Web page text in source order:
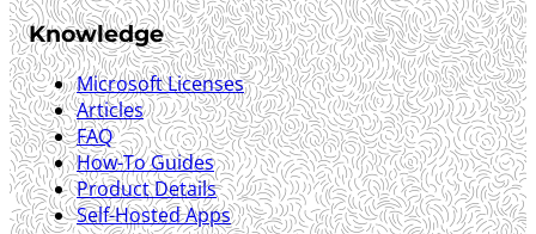
Knowledge
Microsoft Licenses
Articles
FAQ
How-To Guides
Product Details
Self-Hosted Apps